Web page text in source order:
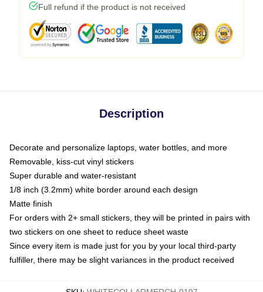
Full refund if the product is not received
Description
Decorate and personalize laptops, water bottles, and more
Removable, kiss-cut vinyl stickers
Super durable and water-resistant
1/8 inch (3.2mm) white border around each design
Matte finish
For orders with 2+ small stickers, they will be printed in pairs with
two stickers on one sheet to reduce sheet waste
Since every item is made just for you by your local third-party
fulfiller, there may be slight variances in the product received